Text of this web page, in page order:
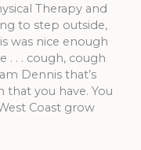
Therapy and
to step outside,
was nice enough
. . . cough, cough
Dennis that’s
that you have. You
Coast grow